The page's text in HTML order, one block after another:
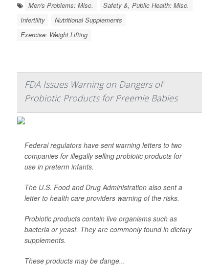
Men's Problems: Misc.
Safety &, Public Health: Misc.
Infertility
Nutritional Supplements
Exercise: Weight Lifting
FDA Issues Warning on Dangers of
Probiotic Products for Preemie Babies
Federal regulators have sent warning letters to two
companies for illegally selling probiotic products for
use in preterm infants.
The U.S. Food and Drug Administration also sent a
letter to health care providers warning of the risks.
Probiotic products contain live organisms such as
bacteria or yeast. They are commonly found in dietary
supplements.
These products may be dange...